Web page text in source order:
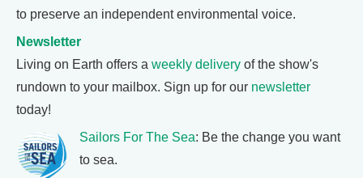
to preserve an independent environmental voice.
Newsletter
Living on Earth offers a weekly delivery of the show's
rundown to your mailbox. Sign up for our newsletter
today!
Sailors For The Sea: Be the change you want
to sea.